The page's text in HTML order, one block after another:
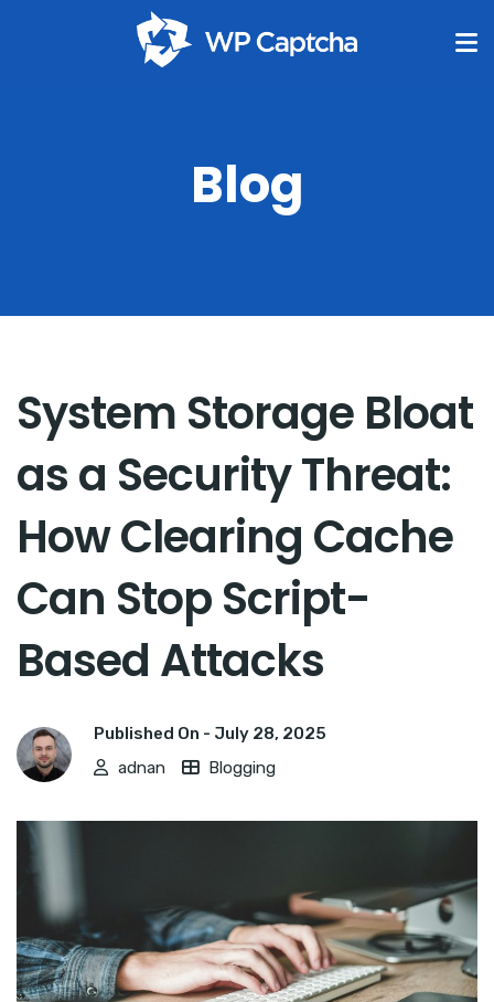
Blog
System Storage Bloat
as a Security Threat:
How Clearing Cache
Can Stop Script-
Based Attacks
Published On - July 28, 2025
adnan
Blogging